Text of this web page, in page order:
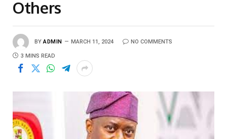
Others
BY ADMIN MARCH 11, 2024 NO COMMENTS
3 MINS READ